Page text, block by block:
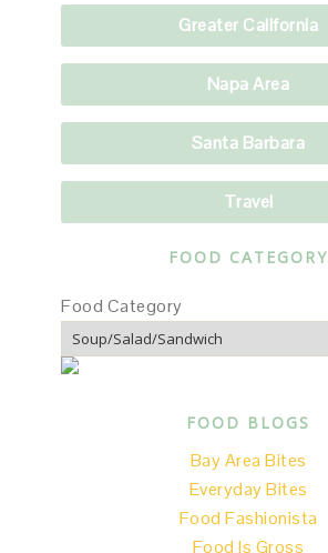
Greater California
Napa Area
Santa Barbara
Travel
FOOD CATEGORY
Food Category
FOOD BLOGS
Bay Area Bites
Everyday Bites
Food Fashionista
Food Is Gross